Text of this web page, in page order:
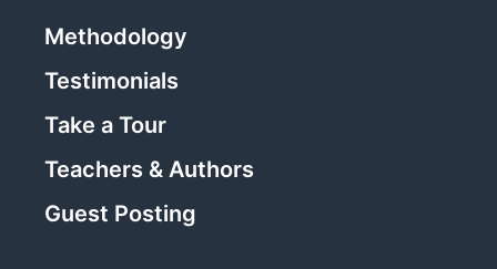
Methodology
Testimonials
Take a Tour
Teachers & Authors
Guest Posting